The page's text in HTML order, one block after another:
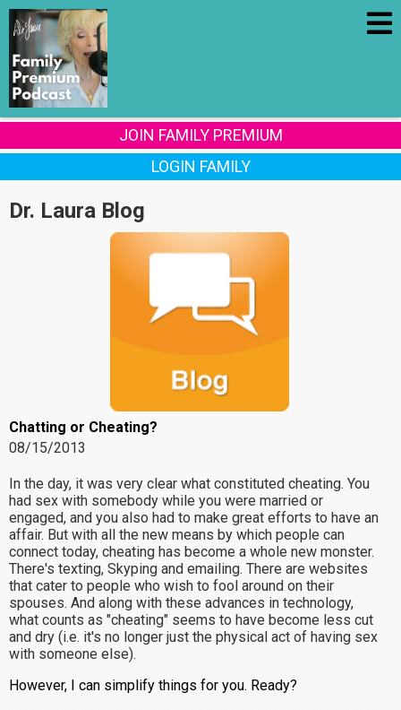
JOIN FAMILY PREMIUM
LOGIN FAMILY
Dr. Laura Blog
Chatting or Cheating?
08/15/2013
In the day, it was very clear what constituted cheating. You
had sex with somebody while you were married or
engaged, and you also had to make great efforts to have an
affair. But with all the new means by which people can
connect today, cheating has become a whole new monster.
There's texting, Skyping and emailing. There are websites
that cater to people who wish to fool around on their
spouses. And along with these advances in technology,
what counts as "cheating" seems to have become less cut
and dry (i.e. it's no longer just the physical act of having sex
with someone else).
However, I can simplify things for you. Ready?